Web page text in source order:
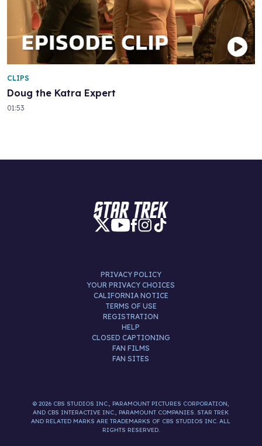
Doug the Katra Expert
CLIPS
01:53
PRIVACY POLICY
YOUR PRIVACY CHOICES
CALIFORNIA NOTICE
TERMS OF USE
REGISTRATION
HELP
CLOSED CAPTIONING
FAN FILMS
FAN SITES
© 2026 CBS STUDIOS INC., PARAMOUNT PICTURES CORPORATION,
AND CBS INTERACTIVE INC., PARAMOUNT COMPANIES. STAR TREK
AND RELATED MARKS ARE TRADEMARKS OF CBS STUDIOS INC. ALL
RIGHTS RESERVED.